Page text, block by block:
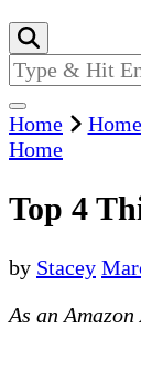
Looking
for
Something?
Home Home
Home
Top 4
by Stacey
As an